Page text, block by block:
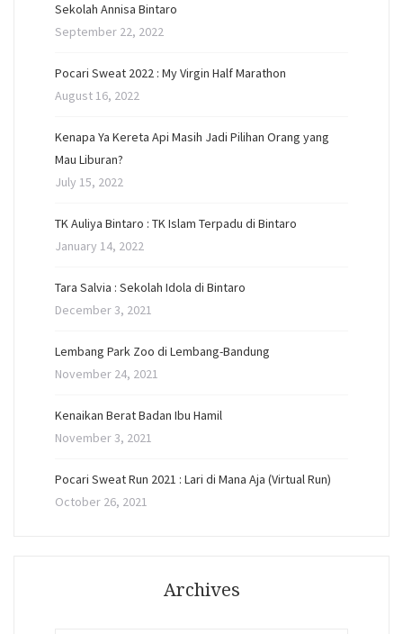
Sekolah Annisa Bintaro
September 22, 2022
Pocari Sweat 2022 : My Virgin Half Marathon
August 16, 2022
Kenapa Ya Kereta Api Masih Jadi Pilihan Orang yang
Mau Liburan?
July 15, 2022
TK Auliya Bintaro : TK Islam Terpadu di Bintaro
January 14, 2022
Tara Salvia : Sekolah Idola di Bintaro
December 3, 2021
Lembang Park Zoo di Lembang-Bandung
November 24, 2021
Kenaikan Berat Badan Ibu Hamil
November 3, 2021
Pocari Sweat Run 2021 : Lari di Mana Aja (Virtual Run)
October 26, 2021
Archives